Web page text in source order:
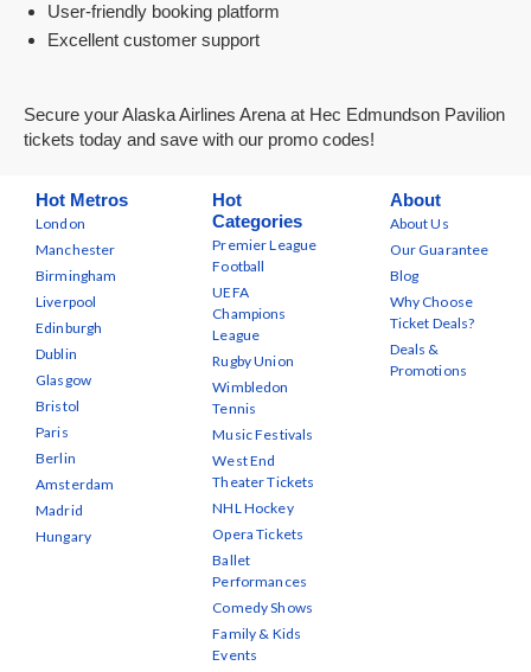
User-friendly booking platform
Excellent customer support
Secure your Alaska Airlines Arena at Hec Edmundson Pavilion
tickets today and save with our promo codes!
Hot Metros
London
Manchester
Birmingham
Liverpool
Edinburgh
Dublin
Glasgow
Bristol
Paris
Berlin
Amsterdam
Madrid
Hungary
Hot
Categories
Premier League
Football
UEFA
Champions
League
Rugby Union
Wimbledon
Tennis
Music Festivals
West End
Theater Tickets
NHL Hockey
Opera Tickets
Ballet
Performances
Comedy Shows
Family & Kids
Events
About
About Us
Our Guarantee
Blog
Why Choose
Ticket Deals?
Deals &
Promotions